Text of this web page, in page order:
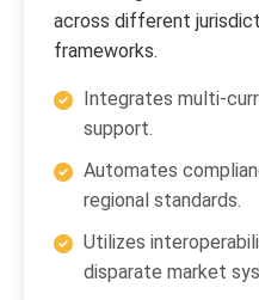
across different
frameworks.
Integrates multi-
support.
Automates
regional standards.
Utilizes
disparate market